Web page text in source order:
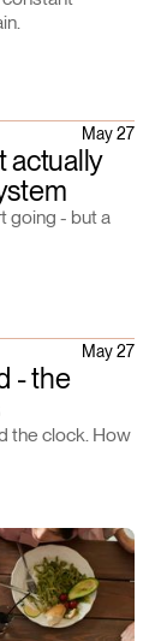
May 27
actually
going - but a
May 27
- the
the clock. How